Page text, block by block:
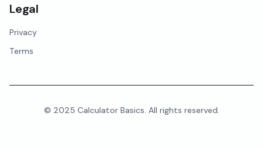
Legal
Privacy
Terms
© 2025 Calculator Basics. All rights reserved.